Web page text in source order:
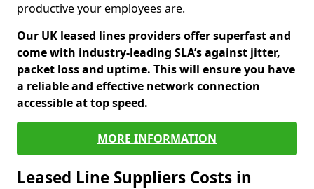
productive your employees are.
Our UK leased lines providers offer superfast and
come with industry-leading SLA’s against jitter,
packet loss and uptime. This will ensure you have
a reliable and effective network connection
accessible at top speed.
MORE INFORMATION
Leased Line Suppliers Costs in